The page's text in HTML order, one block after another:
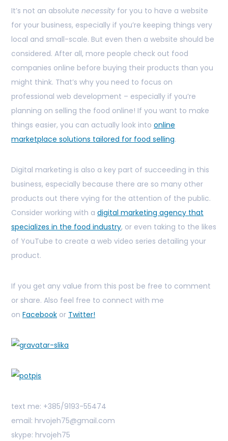
It’s not an absolute necessity for you to have a website
for your business, especially if you’re keeping things very
local and small-scale. But even then a website should be
considered. After all, more people check out food
companies online before buying their products than you
might think. That’s why you need to focus on
professional web development – especially if you’re
planning on selling the food online! If you want to make
things easier, you can actually look into online
marketplace solutions tailored for food selling.
Digital marketing is also a key part of succeeding in this
business, especially because there are so many other
products out there vying for the attention of the public.
Consider working with a digital marketing agency that
specializes in the food industry, or even taking to the likes
of YouTube to create a web video series detailing your
product.
If you get any value from this post be free to comment
or share. Also feel free to connect with me
on Facebook or Twitter!
text me: +385/9193-55474
email: hrvojeh75@gmail.com
skype: hrvojeh75